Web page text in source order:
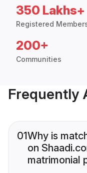
350 Lakhs+
Registered
200+
Communities
Frequently
01Why is
on
matrimonial